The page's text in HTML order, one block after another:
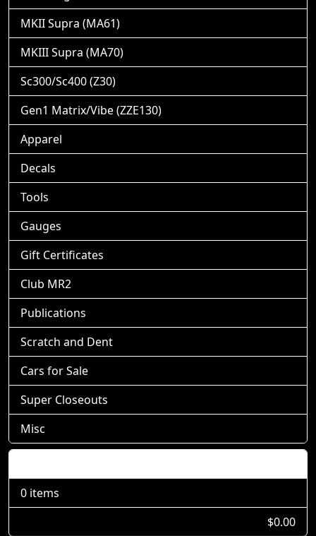
MKII Supra (MA61)
MKIII Supra (MA70)
Sc300/Sc400 (Z30)
Gen1 Matrix/Vibe (ZZE130)
Apparel
Decals
Tools
Gauges
Gift Certificates
Club MR2
Publications
Scratch and Dent
Cars for Sale
Super Closeouts
Misc
0 items
$0.00